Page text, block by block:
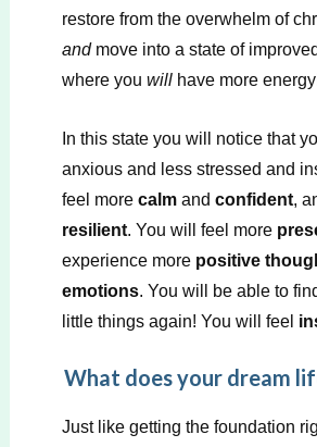
restore from the overwhelm of
andmove into a state of
where you willhave more
In this state you will notice that
anxious and less stressed and
feel more calmand confident,
resilient. You will feel more
experience more positive
emotions. You will be able to
little things again! You will feel
What does your dream
Just like getting the foundation